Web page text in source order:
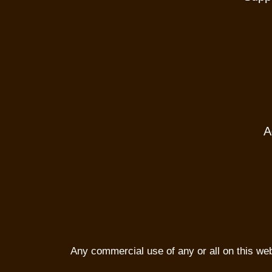
Any commercial use of any or all on this